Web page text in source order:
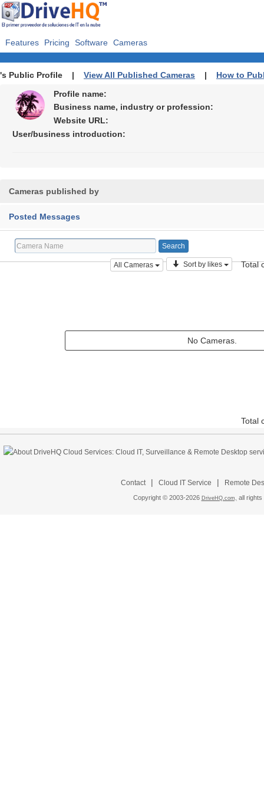
Features Pricing Software Cameras
's Public Profile | View All Published Cameras | How to
Profile name:
Business name, industry or profession:
Website URL:
User/business introduction:
Cameras published by
Posted Messages
All Cameras Sort by likes Total
No Cameras.
Total
Contact | Cloud IT Service | Remote
Copyright © 2003-2026 DriveHQ.com, all